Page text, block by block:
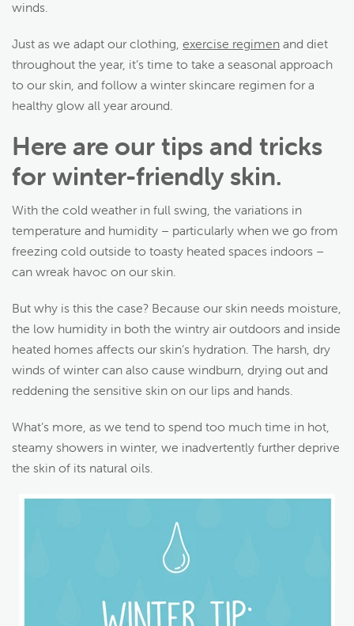
winds.
Just as we adapt our clothing, exercise regimen and diet
throughout the year, it’s time to take a seasonal approach
to our skin, and follow a winter skincare regimen for a
healthy glow all year around.
Here are our tips and tricks
for winter-friendly skin.
With the cold weather in full swing, the variations in
temperature and humidity – particularly when we go from
freezing cold outside to toasty heated spaces indoors –
can wreak havoc on our skin.
But why is this the case? Because our skin needs moisture,
the low humidity in both the wintry air outdoors and inside
heated homes affects our skin’s hydration. The harsh, dry
winds of winter can also cause windburn, drying out and
reddening the sensitive skin on our lips and hands.
What’s more, as we tend to spend too much time in hot,
steamy showers in winter, we inadvertently further deprive
the skin of its natural oils.